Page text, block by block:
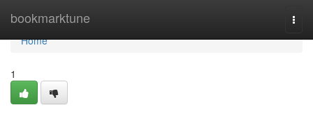
bookmarktune
Home
Home
1